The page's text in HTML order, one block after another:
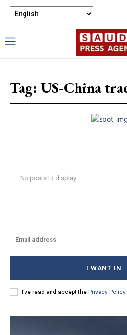
Tag: US-China
No posts to display
I WANT IN
I've read and accept the Privacy Policy.